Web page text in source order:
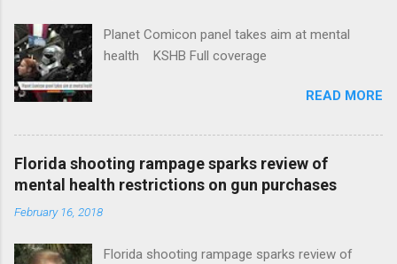
Planet Comicon panel takes aim at mental
health KSHB Full coverage
READ MORE
Florida shooting rampage sparks review of
mental health restrictions on gun purchases
February 16, 2018
Florida shooting rampage sparks review of